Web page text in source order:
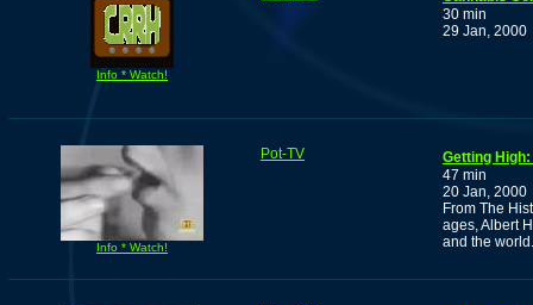
Info * Watch!
30 min
29 Jan, 2000
Info * Watch!
Pot-TV
Getting
47 min
20 Jan, 2000
From The
ages, Albert
and the world.